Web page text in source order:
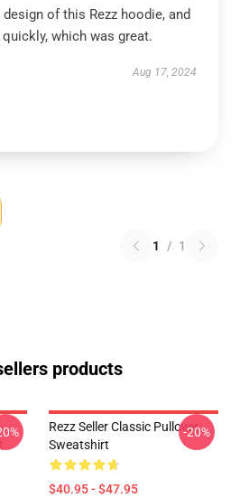
of this Rezz hoodie, and
which was great.
Aug 17, 2024
1 / 1
products
Rezz Seller Classic Pullover
Sweatshirt
$40.95 - $47.95
-20%